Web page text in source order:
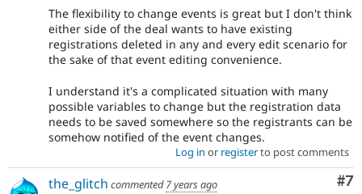
The flexibility to change events is great but I don't think
either side of the deal wants to have existing
registrations deleted in any and every edit scenario for
the sake of that event editing convenience.
I understand it's a complicated situation with many
possible variables to change but the registration data
needs to be saved somewhere so the registrants can be
somehow notified of the event changes.
Log in or registerto post comments
#7
the_glitch commented7 years ago